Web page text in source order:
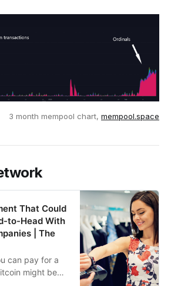
3 month mempool chart, mempool.space
That Could
to-Head With
| The
can pay for a
might be